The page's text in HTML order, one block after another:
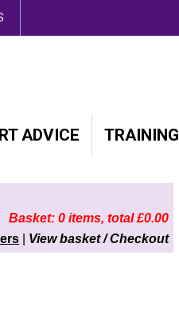
ADVICE TRAINING
Basket: 0 items, total £0.00
View basket / Checkout